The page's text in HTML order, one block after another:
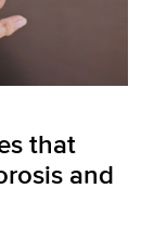
that
and